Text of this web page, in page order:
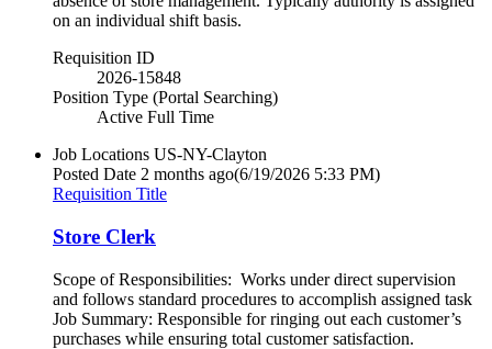
on an individual shift basis.
Requisition ID
2026-15848
Position Type (Portal Searching)
Active Full Time
Job Locations US-NY-Clayton
Posted Date 2 months ago(6/19/2026 5:33 PM)
Requisition Title
Store Clerk
Scope of Responsibilities: Works under direct supervision
and follows standard procedures to accomplish assigned task
Job Summary: Responsible for ringing out each customer’s
purchases while ensuring total customer satisfaction.